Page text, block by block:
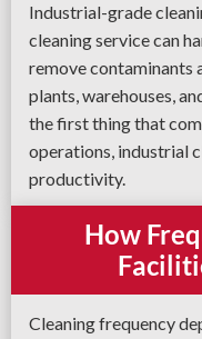
Industrial-grade
cleaning service can
remove contaminants
plants, warehouses,
the first thing that
operations, industrial
productivity.
How
Cleaning frequency